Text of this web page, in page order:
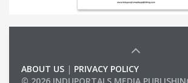
ABOUT US | PRIVACY POLICY
© 2026 INDUPORTALS MEDIA